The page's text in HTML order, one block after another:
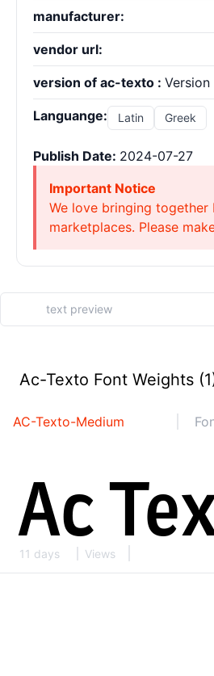
manufacturer:
vendor url:
version of ac-texto : Version
Languange: Latin Greek
Publish Date: 2024-07-27
Important Notice
We love bringing
marketplaces. Please
Ac-Texto Font Weights
AC-Texto-Medium
11 days Views